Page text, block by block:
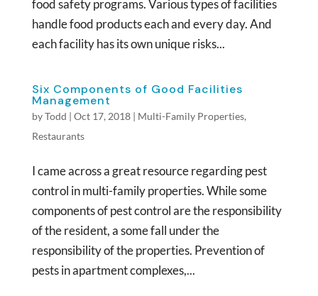
food safety programs. Various types of facilities
handle food products each and every day. And
each facility has its own unique risks...
Six Components of Good Facilities
Management
byTodd | Oct 17, 2018| Multi-Family Properties,
Restaurants
I came across a great resource regarding pest
control in multi-family properties. While some
components of pest control are the responsibility
of the resident, a some fall under the
responsibility of the properties. Prevention of
pests in apartment complexes,...